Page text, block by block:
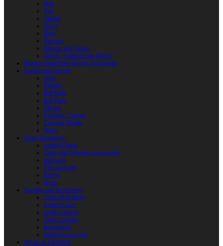
Hats
Torc
Clothes
Shoes
Bags
Pouches
Mittens and Gloves
Sheath, Scabbard and Baldric
Historical and Role-playing Accessories
Casting and Jewerly
Other
Buckles
Belt Ends
Belt Pads
Fibulas
Pendants. Casting
Costume Details
Rings
Camp Equipment
Leather Flasks
Camp and Fireplace Accessories
tableware
Flint and steel
Knives
Horns
Supplies and instruments
Chain Mail Rings
Leather Laces
Leather Stripes
Other Supplies
Instruments
Shield Accessories
We are in FaceBook